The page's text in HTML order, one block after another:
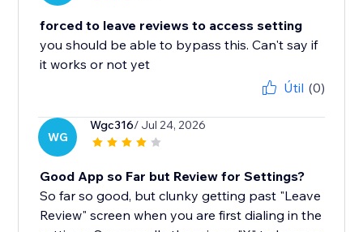
forced to leave reviews to access setting
you should be able to bypass this. Can't say if
it works or not yet
Útil (0)
WG
Wgc316/ Jul 24, 2026
Good App so Far but Review for Settings?
So far so good, but clunky getting past "Leave
Review" screen when you are first dialing in the